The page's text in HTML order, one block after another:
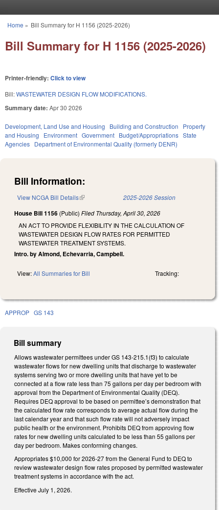
You are here
Home » Bill Summary for H 1156 (2025-2026)
Bill Summary for H 1156 (2025-2026)
Printer-friendly: Click to view
Bill:WASTEWATER DESIGN FLOW MODIFICATIONS.
Summary date: Apr 30 2026
Development, Land Use and Housing Building and Construction
Property
and Housing
Environment Government Budget/Appropriations State
Agencies Department of Environmental Quality (formerly DENR)
Bill Information:
View NCGA Bill Details(link is external) 2025-2026 Session
House Bill 1156 (Public) Filed Thursday, April 30, 2026
AN ACT TO PROVIDE FLEXIBILITY IN THE CALCULATION OF
WASTEWATER DESIGN FLOW RATES FOR PERMITTED
WASTEWATER TREATMENT SYSTEMS.
Intro. by Almond, Echevarria, Campbell.
View:All Summaries for Bill Tracking:
APPROP GS 143
Bill summary
Allows wastewater permittees under GS 143-215.1(f3) to calculate
wastewater flows for new dwelling units that discharge to wastewater
systems serving two or more dwelling units that have yet to be
connected at a flow rate less than 75 gallons per day per bedroom with
approval from the Department of Environmental Quality (DEQ).
Requires DEQ approval to be based on permittee’s demonstration that
the calculated flow rate corresponds to average actual flow during the
last calendar year and that such flow rate will not adversely impact
public health or the environment. Prohibits DEQ from approving flow
rates for new dwelling units calculated to be less than 55 gallons per
day per bedroom. Makes conforming changes.
Appropriates $10,000 for 2026-27 from the General Fund to DEQ to
review wastewater design flow rates proposed by permitted wastewater
treatment systems in accordance with the act.
Effective July 1, 2026.